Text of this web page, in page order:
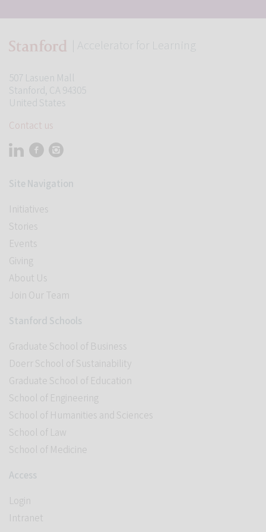
| Accelerator for Learning
507 Lasuen Mall
Stanford, CA 94305
United States
Contact us
Visit Stanford Accelerator for Learning on linkedin
Visit Stanford Accelerator for Learning on facebook
Visit Stanford Accelerator for Learning on instagram
Site Navigation
Initiatives
Stories
Events
Giving
About Us
Join Our Team
Stanford Schools
Graduate School of Business
Doerr School of Sustainability
Graduate School of Education
School of Engineering
School of Humanities and Sciences
School of Law
School of Medicine
Access
Login
Intranet